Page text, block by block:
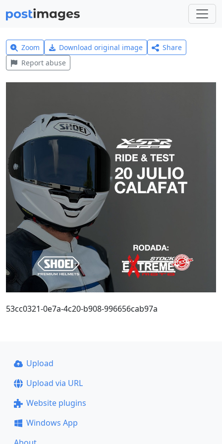
Zoom Download original image
Share
Report abuse
53cc0321-0e7a-4c20-b908-996656cab97a
Upload
Upload via URL
Website plugins
Windows App